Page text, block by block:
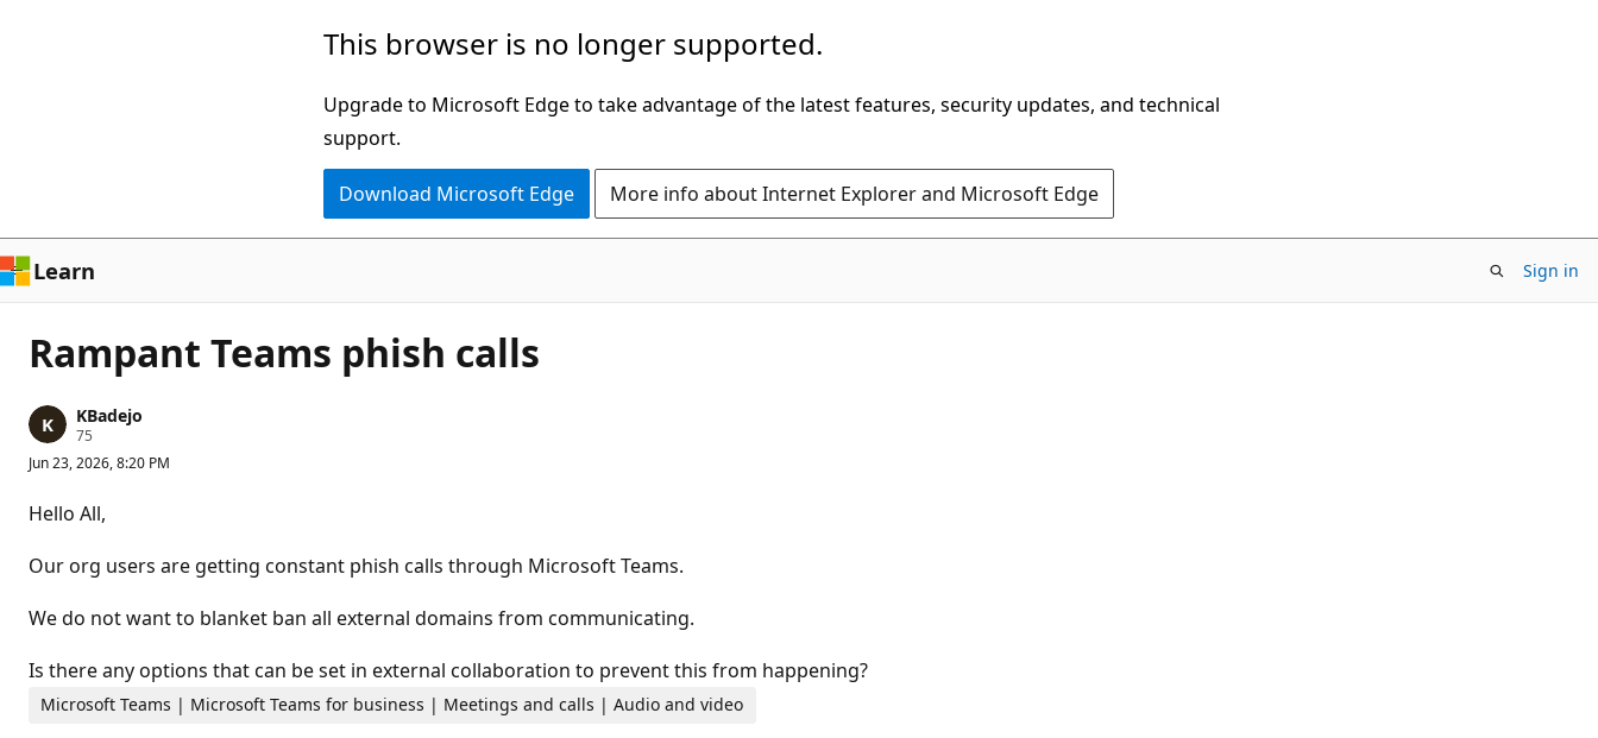
This browser is no longer supported.
Upgrade to Microsoft Edge to take advantage of the latest features, security updates, and technical
support.
Download Microsoft Edge More info about Internet Explorer and Microsoft Edge
Learn Sign in
Rampant Teams phish calls
KBadejo
75
p
t
a
i
o
p
o
n
t
s
Jun 23, 2026, 8:20 PM
Hello All,
Our org users are getting constant phish calls through Microsoft Teams.
We do not want to blanket ban all external domains from communicating.
Is there any options that can be set in external collaboration to prevent this from happening?
Microsoft Teams | Microsoft Teams for business | Meetings and calls | Audio and video